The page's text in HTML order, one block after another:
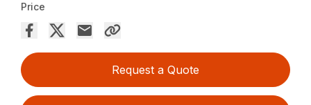
Price
Request a Quote